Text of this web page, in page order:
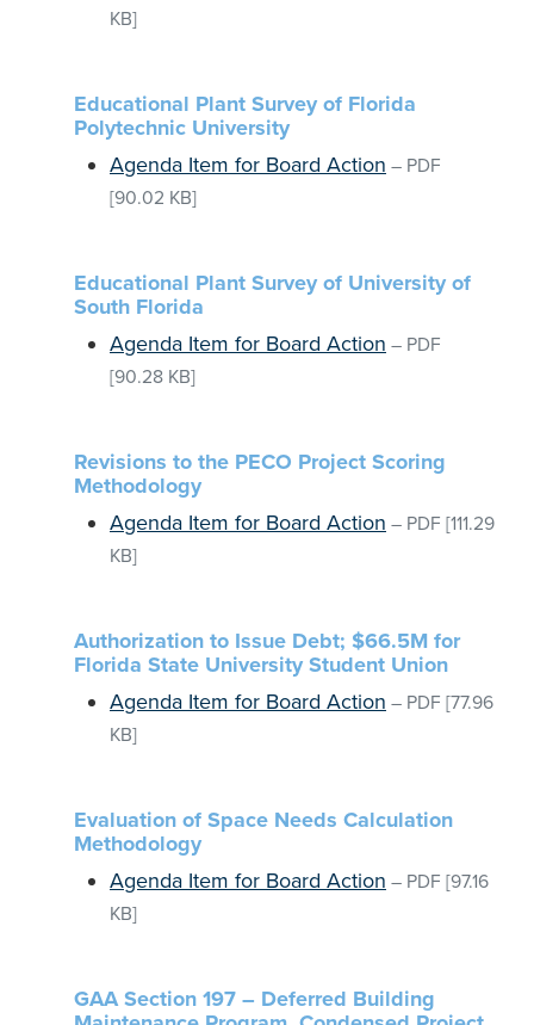
KB]
Educational Plant Survey of Florida
Polytechnic University
Agenda Item for Board Action – PDF
[90.02 KB]
Educational Plant Survey of University of
South Florida
Agenda Item for Board Action – PDF
[90.28 KB]
Revisions to the PECO Project Scoring
Methodology
Agenda Item for Board Action – PDF [111.29
KB]
Authorization to Issue Debt; $66.5M for
Florida State University Student Union
Agenda Item for Board Action – PDF [77.96
KB]
Evaluation of Space Needs Calculation
Methodology
Agenda Item for Board Action – PDF [97.16
KB]
GAA Section 197 – Deferred Building